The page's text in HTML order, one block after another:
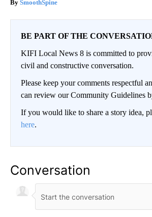
SmoothSpine
BE PART OF THE
KIFI Local News 8 is committed to
civil and constructive conversation.
Please keep your comments respectful
can review our Community Guidelines
If you would like to share a story idea,
here.
Conversation